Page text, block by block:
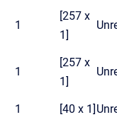
1
[257 x
1]
1
[257 x
1]
1 [40 x 1]